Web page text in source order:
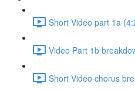
Short Video part 1a
Video Part 1b
Short Video chorus